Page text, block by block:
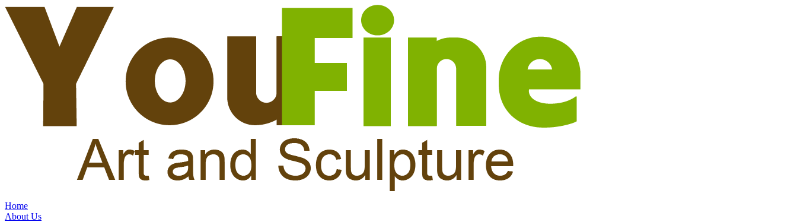
Home
About Us